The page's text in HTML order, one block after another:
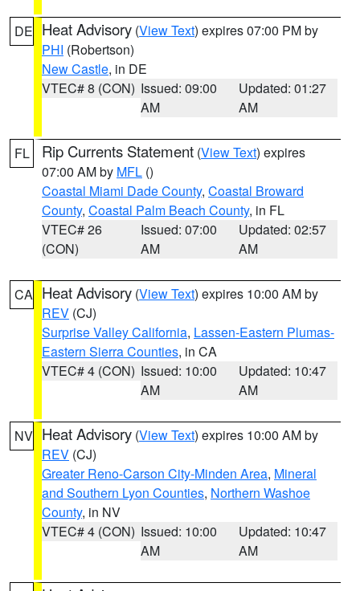
DE Heat Advisory (View Text) expires 07:00 PM by
PHI (Robertson)
New Castle, in DE
VTEC# 8 (CON) Issued: 09:00
AM
Updated: 01:27
AM
FL Rip Currents Statement (View Text) expires
07:00 AM by MFL ()
Coastal Miami Dade County, Coastal Broward
County, Coastal Palm Beach County, in FL
VTEC# 26
(CON)
Issued: 07:00
AM
Updated: 02:57
AM
CA Heat Advisory (View Text) expires 10:00 AM by
REV (CJ)
Surprise Valley California, Lassen-Eastern Plumas-
Eastern Sierra Counties, in CA
VTEC# 4 (CON) Issued: 10:00
AM
Updated: 10:47
AM
NV Heat Advisory (View Text) expires 10:00 AM by
REV (CJ)
Greater Reno-Carson City-Minden Area, Mineral
and Southern Lyon Counties, Northern Washoe
County, in NV
VTEC# 4 (CON) Issued: 10:00
AM
Updated: 10:47
AM